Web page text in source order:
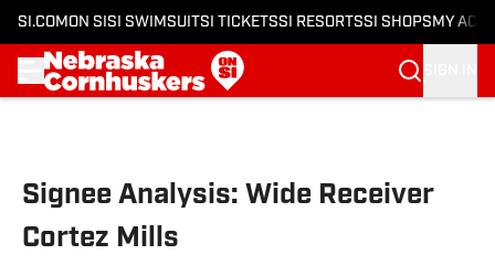
SI.COM ON SI SI SWIMSUITSI TICKETSSI RESORTSSI SHOPS MY
Signee Analysis: Wide Receiver
Cortez Mills